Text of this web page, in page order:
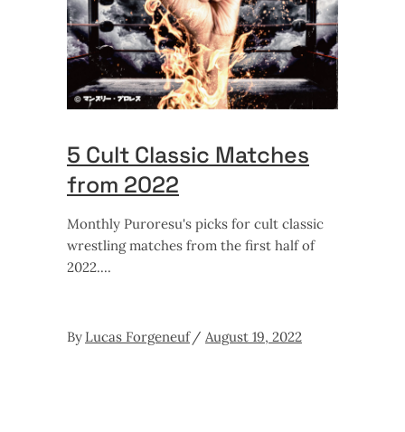
5 Cult Classic Matches
from 2022
Monthly Puroresu's picks for cult classic
wrestling matches from the first half of
2022.
By Lucas Forgeneuf August 19, 2022